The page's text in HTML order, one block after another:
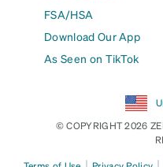
FSA/HSA
Download Our App
As Seen on TikTok
© COPYRIGHT 2026